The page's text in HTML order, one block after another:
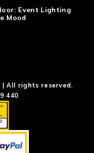
Event Lighting
Mood
| All rights reserved.
440